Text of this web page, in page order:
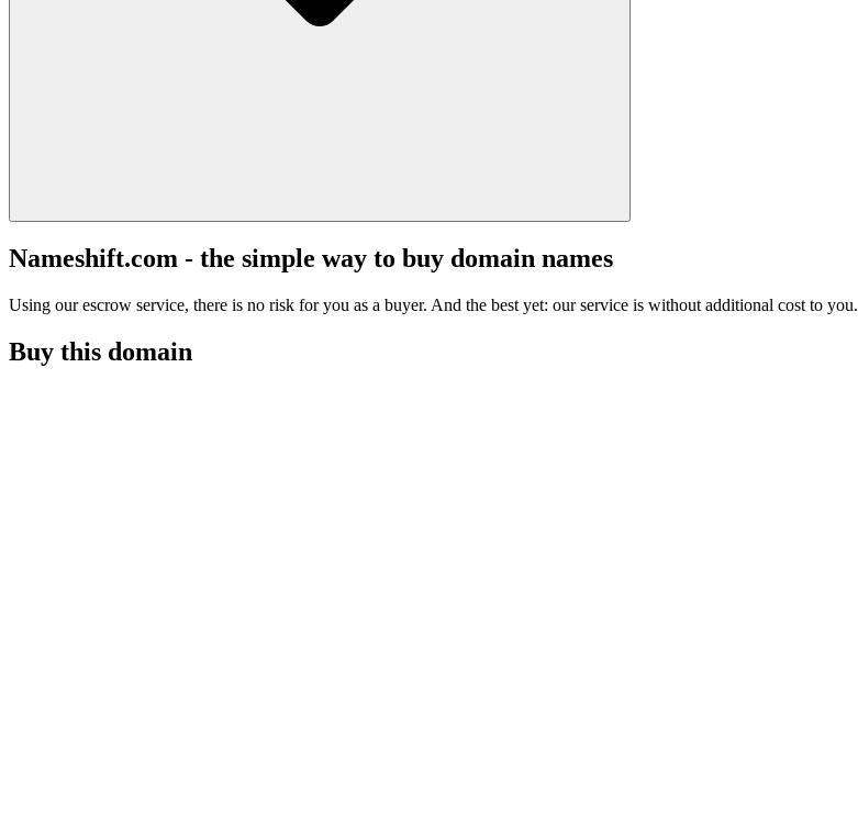
Nameshift.com - the simple way to buy domain names
Using our escrow service, there is no risk for you as a buyer. And the best yet: our service is without additional cost to you.
Buy this domain